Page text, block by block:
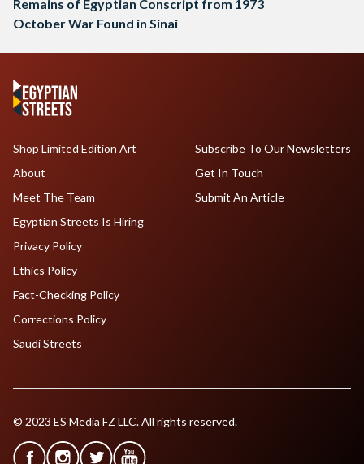
Remains of Egyptian Conscript from 1973
October War Found in Sinai
Shop Limited Edition Art
About
Meet The Team
Egyptian Streets Is Hiring
Subscribe To Our Newsletters
Get In Touch
Submit An Article
Privacy Policy
Ethics Policy
Fact-Checking Policy
Corrections Policy
Saudi Streets
© 2023 ES Media FZ LLC. All rights reserved.